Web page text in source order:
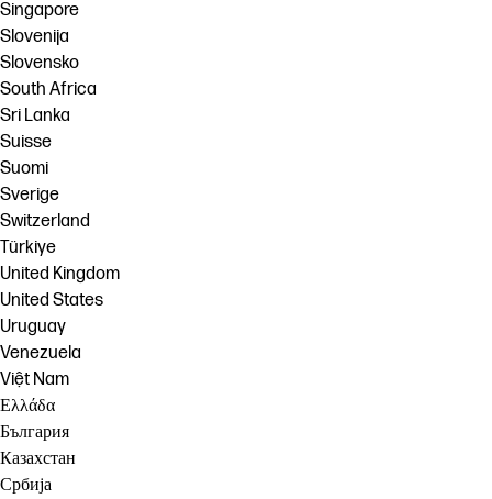
Singapore
Slovenija
Slovensko
South Africa
Sri Lanka
Suisse
Suomi
Sverige
Switzerland
Türkiye
United Kingdom
United States
Uruguay
Venezuela
Việt Nam
Ελλάδα
България
Казахстан
Србија